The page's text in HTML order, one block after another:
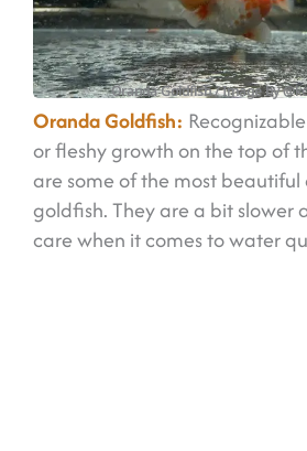
Oranda Goldfish/ Image by
Oranda Goldfish:
or fleshy growth on the top of
are some of the most
goldfish. They are a bit slower
care when it comes to water